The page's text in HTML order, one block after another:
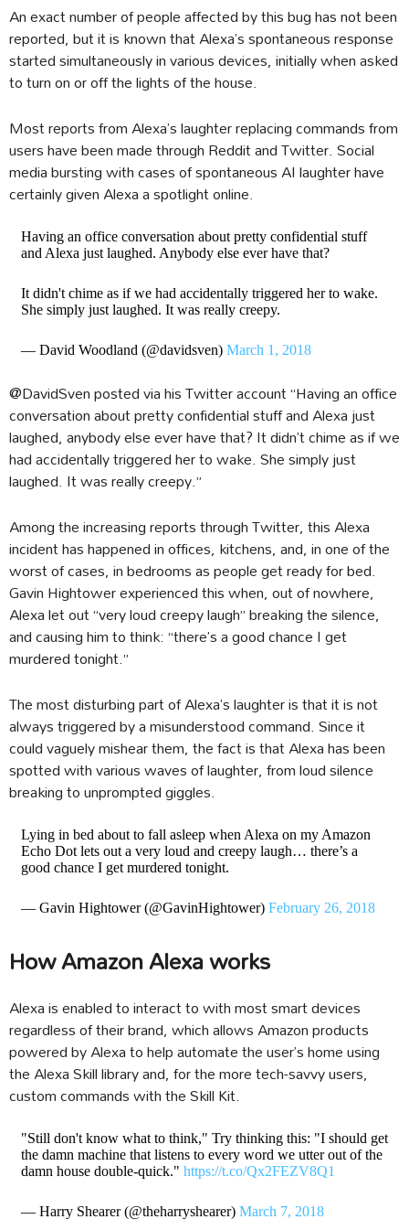
An exact number of people affected by this bug has not been
reported, but it is known that Alexa’s spontaneous response
started simultaneously in various devices, initially when asked
to turn on or off the lights of the house.
Most reports from Alexa’s laughter replacing commands from
users have been made through Reddit and Twitter. Social
media bursting with cases of spontaneous AI laughter have
certainly given Alexa a spotlight online.
Having an office conversation about pretty confidential stuff
and Alexa just laughed. Anybody else ever have that?
It didn't chime as if we had accidentally triggered her to wake.
She simply just laughed. It was really creepy.
— David Woodland (@davidsven) March 1, 2018
@DavidSven posted via his Twitter account “Having an office
conversation about pretty confidential stuff and Alexa just
laughed, anybody else ever have that? It didn’t chime as if we
had accidentally triggered her to wake. She simply just
laughed. It was really creepy.”
Among the increasing reports through Twitter, this Alexa
incident has happened in offices, kitchens, and, in one of the
worst of cases, in bedrooms as people get ready for bed.
Gavin Hightower experienced this when, out of nowhere,
Alexa let out “very loud creepy laugh” breaking the silence,
and causing him to think: “there’s a good chance I get
murdered tonight.”
The most disturbing part of Alexa’s laughter is that it is not
always triggered by a misunderstood command. Since it
could vaguely mishear them, the fact is that Alexa has been
spotted with various waves of laughter, from loud silence
breaking to unprompted giggles.
Lying in bed about to fall asleep when Alexa on my Amazon
Echo Dot lets out a very loud and creepy laugh… there’s a
good chance I get murdered tonight.
— Gavin Hightower (@GavinHightower) February 26, 2018
How Amazon Alexa works
Alexa is enabled to interact to with most smart devices
regardless of their brand, which allows Amazon products
powered by Alexa to help automate the user’s home using
the Alexa Skill library and, for the more tech-savvy users,
custom commands with the Skill Kit.
"Still don't know what to think," Try thinking this: "I should get
the damn machine that listens to every word we utter out of the
damn house double-quick." https://t.co/Qx2FEZV8Q1
— Harry Shearer (@theharryshearer) March 7, 2018